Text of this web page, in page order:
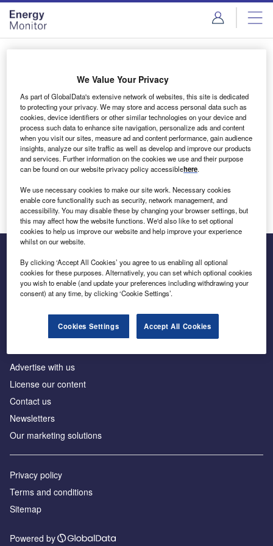
Skip
menu
Skip
page
content
Login to access Premium Content
Email address
We'll send a magic link to your inbox
Log in
Inside the global transition to net zero
Advertise with us
License our content
Contact us
Newsletters
Our marketing solutions
Privacy policy
Terms and conditions
Sitemap
Powered by
We Value Your Privacy
As part of GlobalData's extensive network of websites, this site is dedicated
to protecting your privacy. We may store and access personal data such as
cookies, device identifiers or other similar technologies on your device and
process such data to enhance site navigation, personalize ads and content
when you visit our sites, measure ad and content performance, gain audience
insights, analyze our site traffic as well as develop and improve our products
and services. Further information on the cookies we use and their purpose
can be found on our website privacy policy accessiblehere.
We use necessary cookies to make our site work. Necessary cookies
enable core functionality such as security, network management, and
accessibility. You may disable these by changing your browser settings, but
this may affect how the website functions. We'd also like to set optional
cookies to help us improve our website and help improve your experience
whilst on our website.
By clicking ‘Accept All Cookies’ you agree to us enabling all optional
cookies for these purposes. Alternatively, you can set which optional cookies
you wish to enable (and update your preferences including withdrawing your
consent) at any time, by clicking ‘Cookie Settings’.
Cookies Settings Accept All Cookies